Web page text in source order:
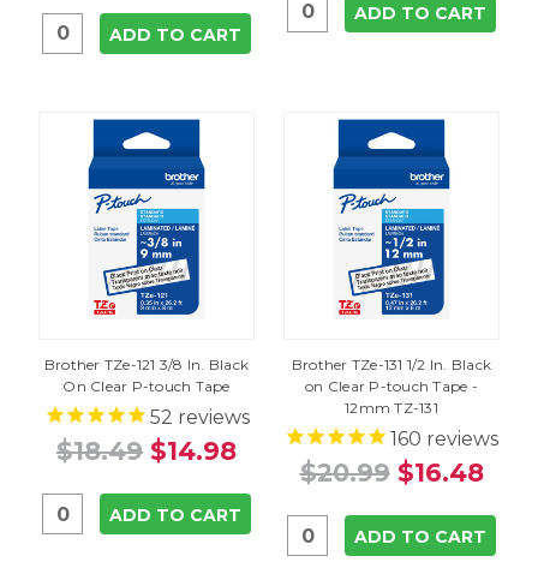
ADD TO CART
ADD TO CART
Brother TZe-121 3/8 In. Black
On Clear P-touch Tape
52 reviews
$18.49 $14.98
ADD TO CART
Brother TZe-131 1/2 In. Black
on Clear P-touch Tape -
12mm TZ-131
160 reviews
$20.99 $16.48
ADD TO CART